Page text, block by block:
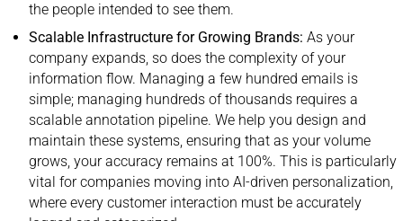
the people intended to see them.
Scalable Infrastructure for Growing Brands: As your
company expands, so does the complexity of your
information flow. Managing a few hundred emails is
simple; managing hundreds of thousands requires a
scalable annotation pipeline. We help you design and
maintain these systems, ensuring that as your volume
grows, your accuracy remains at 100%. This is particularly
vital for companies moving into AI-driven personalization,
where every customer interaction must be accurately